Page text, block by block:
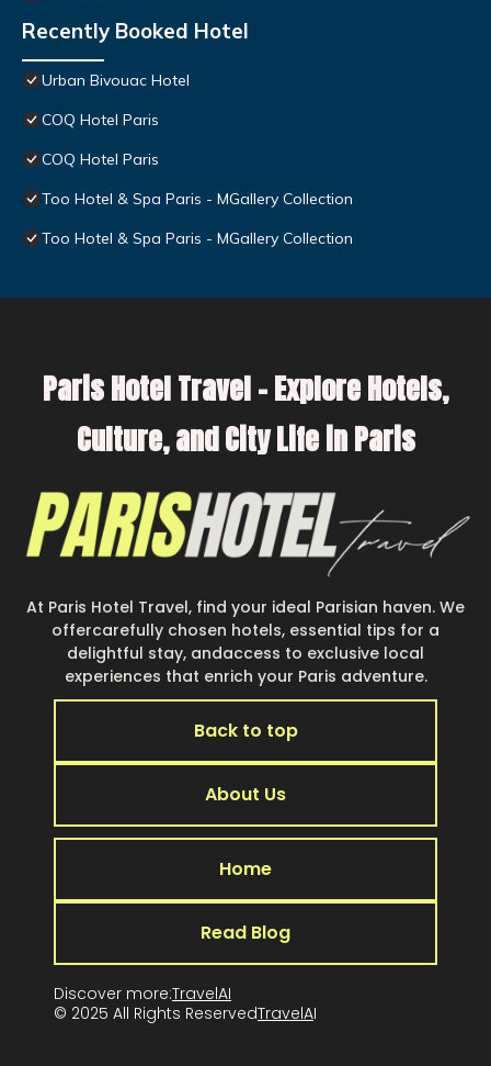
Recently Booked Hotel
Urban Bivouac Hotel
COQ Hotel Paris
COQ Hotel Paris
Too Hotel & Spa Paris - MGallery Collection
Too Hotel & Spa Paris - MGallery Collection
Paris Hotel Travel – Explore Hotels,
Culture, and City Life in Paris
At Paris Hotel Travel, find your ideal Parisian haven. We
offercarefully chosen hotels, essential tips for a
delightful stay, andaccess to exclusive local
experiences that enrich your Paris adventure.
Back to top
About Us
Home
Read Blog
Discover more:TravelAI
© 2025 All Rights ReservedTravelAI